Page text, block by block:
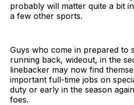
probably will matter quite a bit
a few other sports.
Guys who come in prepared to
running back, wideout, in the
linebacker may now find
important full-time jobs on
duty or early in the season
foes.